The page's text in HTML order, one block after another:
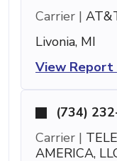
Carrier |
Livonia, MI
View Report
(734)
Carrier |
AMERICA,